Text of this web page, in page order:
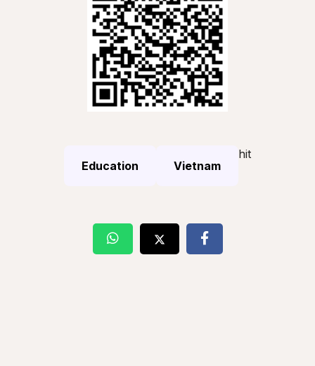
Education Vietnam
hit